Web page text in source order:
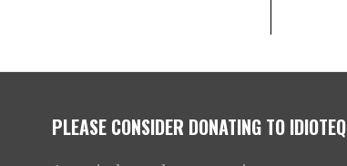
PLEASE CONSIDER DONATING TO IDIOTEQ